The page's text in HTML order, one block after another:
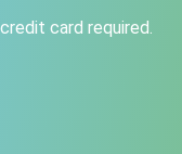
card required.